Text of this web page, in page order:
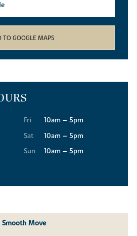
GO TO GOOGLE MAPS
Fri
10am – 5pm
Sat
10am – 5pm
Sun
10am – 5pm
Smooth Move